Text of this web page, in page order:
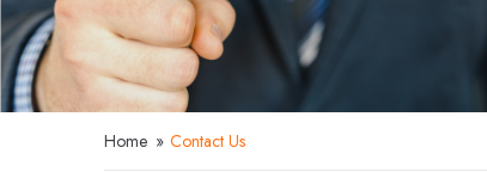
Home » Contact Us